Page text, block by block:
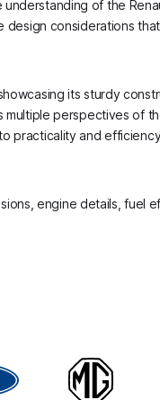
of the
considerations
its sturdy
perspectives
practicality and
engine details, fuel